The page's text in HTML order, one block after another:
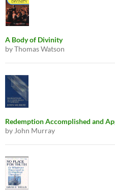
A Body of Divinity
by Thomas Watson
Redemption Accomplished and
by John Murray